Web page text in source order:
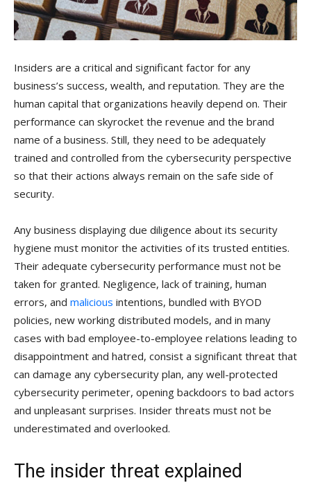
Insiders are a critical and significant factor for any
business’s success, wealth, and reputation. They are the
human capital that organizations heavily depend on. Their
performance can skyrocket the revenue and the brand
name of a business. Still, they need to be adequately
trained and controlled from the cybersecurity perspective
so that their actions always remain on the safe side of
security.
Any business displaying due diligence about its security
hygiene must monitor the activities of its trusted entities.
Their adequate cybersecurity performance must not be
taken for granted. Negligence, lack of training, human
errors, and malicious intentions, bundled with BYOD
policies, new working distributed models, and in many
cases with bad employee-to-employee relations leading to
disappointment and hatred, consist a significant threat that
can damage any cybersecurity plan, any well-protected
cybersecurity perimeter, opening backdoors to bad actors
and unpleasant surprises. Insider threats must not be
underestimated and overlooked.
The insider threat explained